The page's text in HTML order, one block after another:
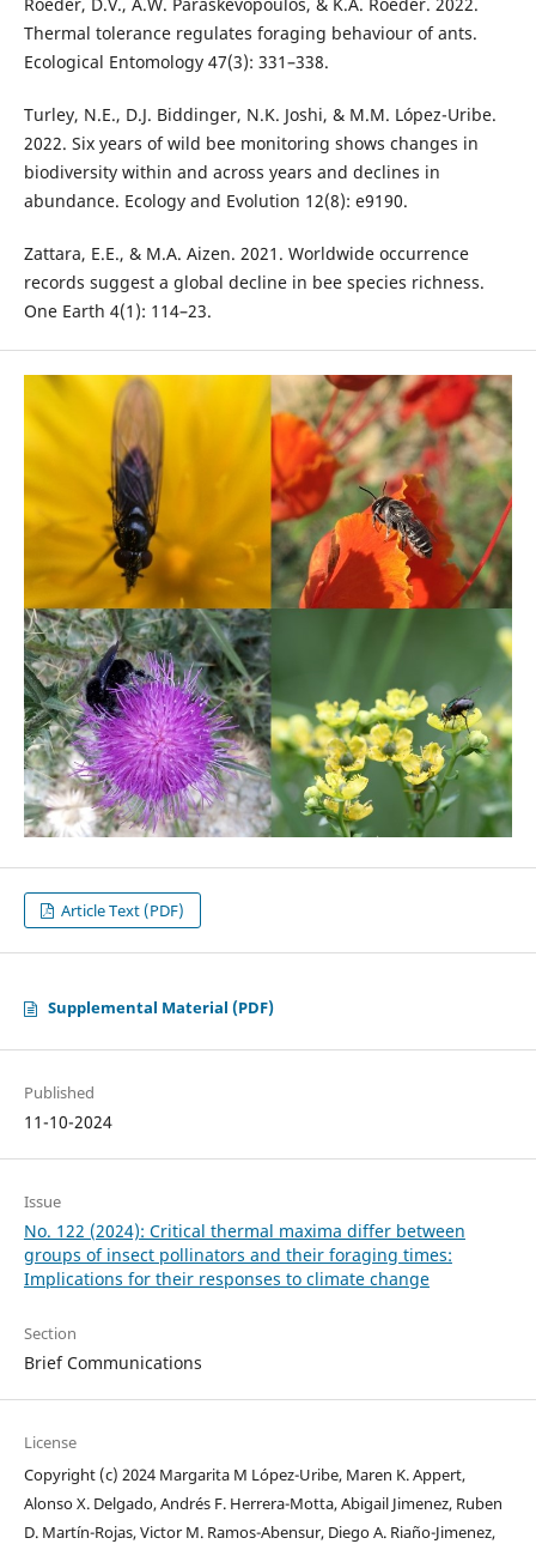
Thermal tolerance regulates foraging behaviour of ants.
Ecological Entomology 47(3): 331–338.
Turley, N.E., D.J. Biddinger, N.K. Joshi, & M.M. López-Uribe.
2022. Six years of wild bee monitoring shows changes in
biodiversity within and across years and declines in
abundance. Ecology and Evolution 12(8): e9190.
Zattara, E.E., & M.A. Aizen. 2021. Worldwide occurrence
records suggest a global decline in bee species richness.
One Earth 4(1): 114–23.
Article Text (PDF)
Supplemental Material (PDF)
Published
11-10-2024
Issue
No. 122 (2024): Critical thermal maxima differ between
groups of insect pollinators and their foraging times:
Implications for their responses to climate change
Section
Brief Communications
License
Copyright (c) 2024 Margarita M López-Uribe, Maren K. Appert,
Alonso X. Delgado, Andrés F. Herrera-Motta, Abigail Jimenez, Ruben
D. Martín-Rojas, Victor M. Ramos-Abensur, Diego A. Riaño-Jimenez,